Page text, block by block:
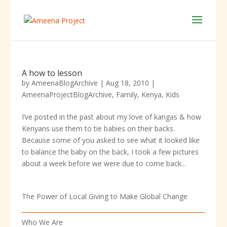
A how to lesson
by AmeenaBlogArchive | Aug 18, 2010 |
AmeenaProjectBlogArchive, Family, Kenya, Kids
I’ve posted in the past about my love of kangas & how
Kenyans use them to tie babies on their backs.
Because some of you asked to see what it looked like
to balance the baby on the back, I took a few pictures
about a week before we were due to come back...
The Power of Local Giving to Make Global Change
Who We Are